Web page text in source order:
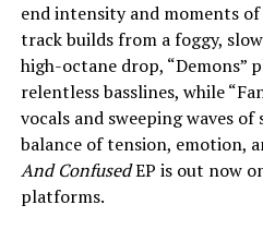
end intensity and moments
track builds from a foggy,
high-octane drop, “Demons”
relentless basslines, while
vocals and sweeping waves
balance of tension, emotion,
And ConfusedEP is out now
platforms.